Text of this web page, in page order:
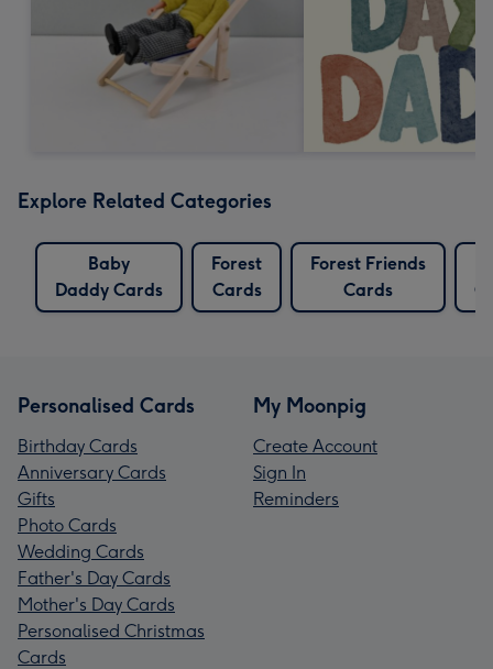
Explore Related Categories
Baby
Daddy Cards
Forest
Cards
Forest Friends
Cards
Personalised Cards
Birthday Cards
Anniversary Cards
Gifts
Photo Cards
Wedding Cards
Father's Day Cards
Mother's Day Cards
Personalised Christmas
Cards
My Moonpig
Create Account
Sign In
Reminders